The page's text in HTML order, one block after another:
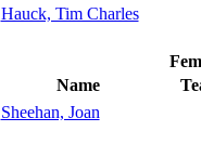
Hauck, Tim Charles
Name
Sheehan, Joan